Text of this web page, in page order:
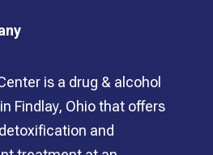
is a drug & alcohol
Findlay, Ohio that offers
and